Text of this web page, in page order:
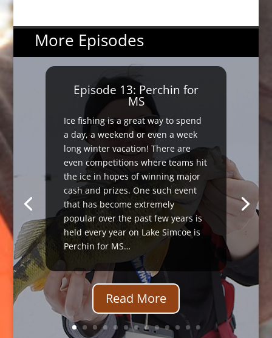
More Episodes
Episode 13: Perchin for
MS
Ice fishing is a great way to spend
a day, a weekend or even a week
long winter vacation! There are
even competitions where teams hit
the ice in hopes of winning major
cash and prizes. One such event
that has become extremely
popular over the past few years is
held every year on Lake Simcoe is
Perchin for MS…
Read More